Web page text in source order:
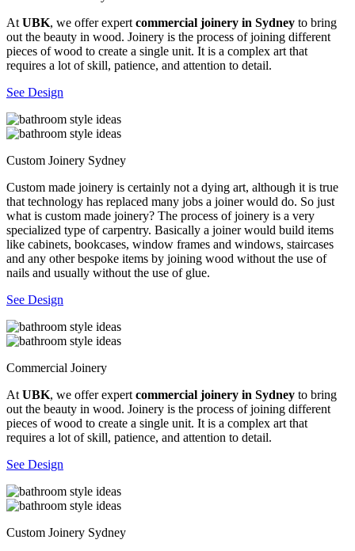
At UBK, we offer expert commercial joinery in Sydney to bring
out the beauty in wood. Joinery is the process of joining different
pieces of wood to create a single unit. It is a complex art that
requires a lot of skill, patience, and attention to detail.
See Design
Custom Joinery Sydney
Custom made joinery is certainly not a dying art, although it is true
that technology has replaced many jobs a joiner would do. So just
what is custom made joinery? The process of joinery is a very
specialized type of carpentry. Basically a joiner would build items
like cabinets, bookcases, window frames and windows, staircases
and any other bespoke items by joining wood without the use of
nails and usually without the use of glue.
See Design
Commercial Joinery
At UBK, we offer expert commercial joinery in Sydney to bring
out the beauty in wood. Joinery is the process of joining different
pieces of wood to create a single unit. It is a complex art that
requires a lot of skill, patience, and attention to detail.
See Design
Custom Joinery Sydney